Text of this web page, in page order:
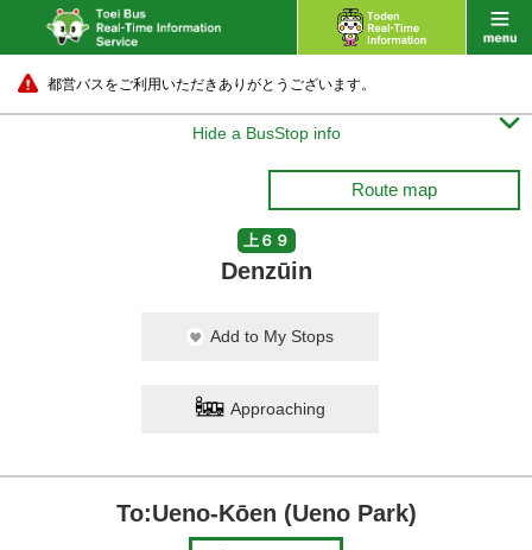
都営バスをご利用いただきありがとうございます。
Hide a BusStop info 
Route map
上６９
Denzūin
Add to My Stops
Approaching
To:Ueno-Kōen (Ueno Park)